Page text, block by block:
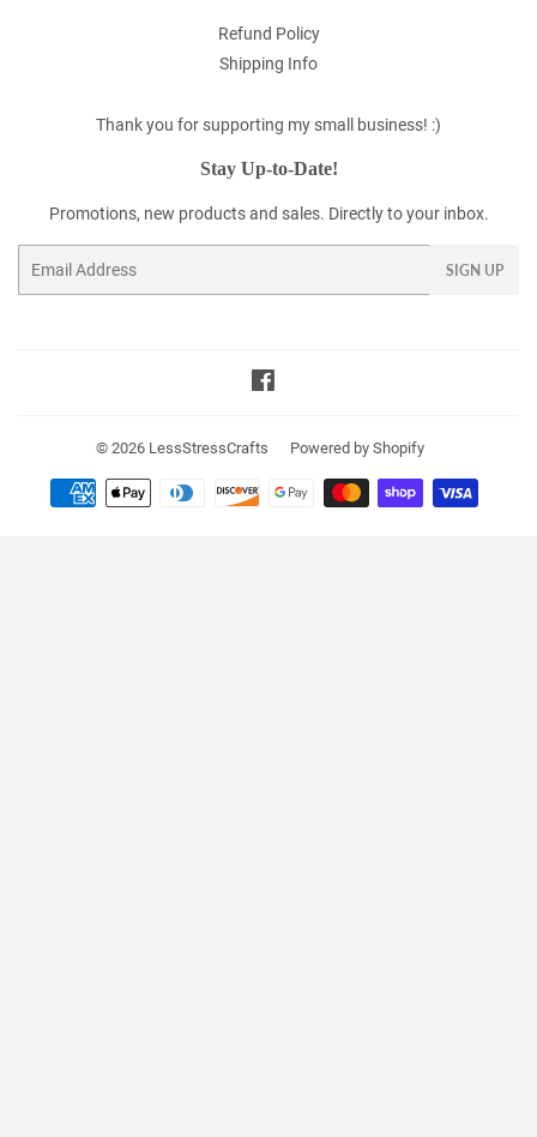
Refund Policy
Shipping Info
Thank you for supporting my small business! :)
Stay Up-to-Date!
Promotions, new products and sales. Directly to your inbox.
SIGN UP
© 2026 LessStressCrafts Powered by Shopify
Payment